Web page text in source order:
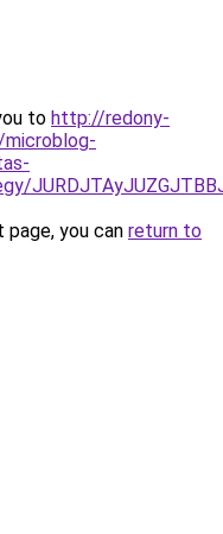
to http://redony-
you can return to